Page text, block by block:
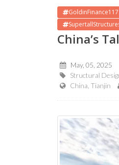
GoldinFinance117
China’s
May, 05, 2025
Structural
China, Tianjin